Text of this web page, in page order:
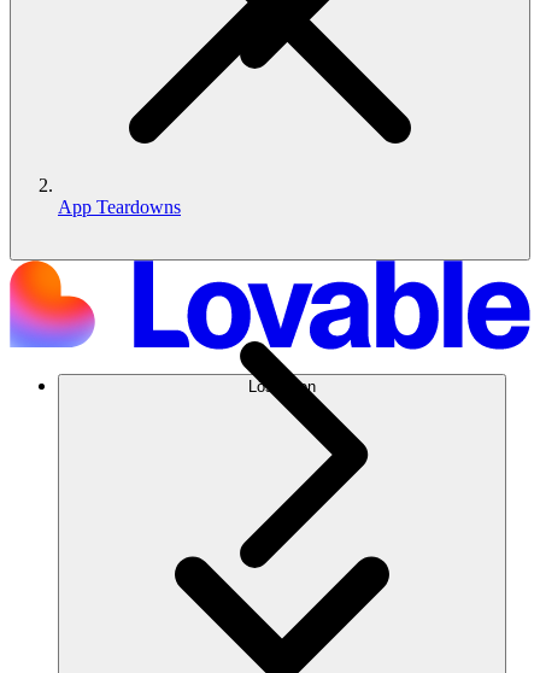
Lösungen
App Teardowns